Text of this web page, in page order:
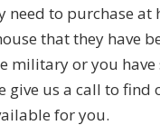
need to purchase at
that they have
military or you have
give us a call to find
for you.